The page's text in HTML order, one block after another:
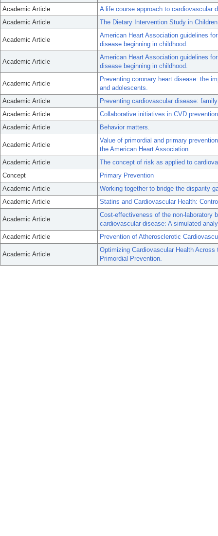
Academic Article
A life course approach to cardiovascular
Academic Article
The Dietary Intervention Study in
Academic Article
American Heart Association guidelines
disease beginning in childhood.
Academic Article
American Heart Association guidelines
disease beginning in childhood.
Academic Article
Preventing coronary heart disease: the
and adolescents.
Academic Article
Preventing cardiovascular disease:
Academic Article
Collaborative initiatives in CVD
Academic Article
Behavior matters.
Academic Article
Value of primordial and primary
the American Heart Association.
Academic Article
The concept of risk as applied to
Concept
Primary Prevention
Academic Article
Working together to bridge the disparity
Academic Article
Statins and Cardiovascular Health:
Academic Article
Cost-effectiveness of the non-laboratory
cardiovascular disease: A simulated
Academic Article
Prevention of Atherosclerotic
Academic Article
Optimizing Cardiovascular Health
Primordial Prevention.